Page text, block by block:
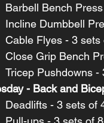
Barbell Bench
Incline Dumbbell
Cable Flyes - 3
Close Grip Bench
Tricep Pushdowns
- Back and
Deadlifts - 3 sets of